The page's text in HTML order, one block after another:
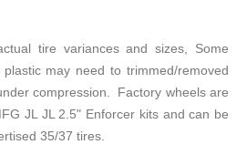
tire variances and sizes, Some
may need to trimmed/removed
compression. Factory wheels are
JL JL 2.5" Enforcer kits and can be
35/37 tires.